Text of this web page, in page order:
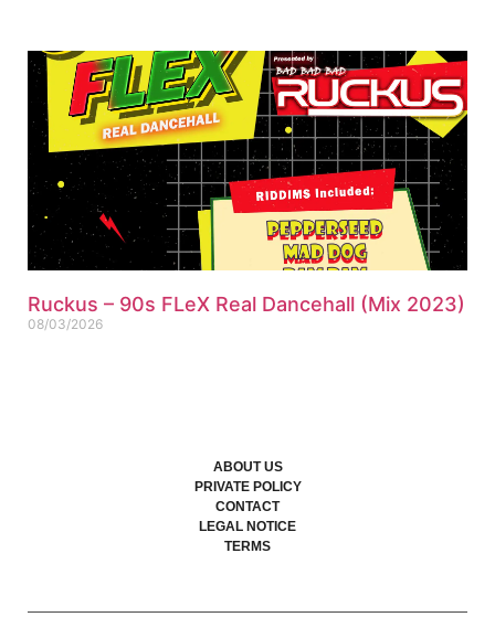
Ruckus – 90s FLeX Real Dancehall (Mix 2023)
08/03/2026
ABOUT US
PRIVATE POLICY
CONTACT
LEGAL NOTICE
TERMS